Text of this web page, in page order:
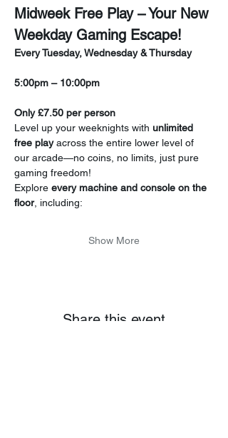
Midweek Free Play – Your New
Weekday Gaming Escape!
Every Tuesday, Wednesday & Thursday
5:00pm – 10:00pm
Only £7.50 per person
Level up your weeknights with unlimited
free play across the entire lower level of
our arcade—no coins, no limits, just pure
gaming freedom!
Explore every machine and console on the
floor, including:
Show More
Share this event